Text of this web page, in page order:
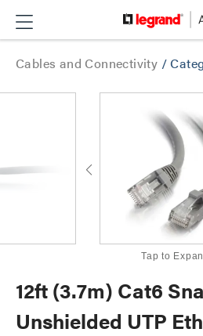
Cables and Connectivity /
Tap to
12ft (3.7m) Cat6
Unshielded UTP